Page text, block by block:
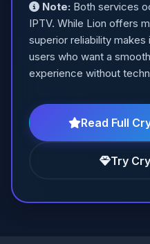
Note: Both services
IPTV. While Lion offers
superior reliability
users who want a
experience without
Read Full
Try